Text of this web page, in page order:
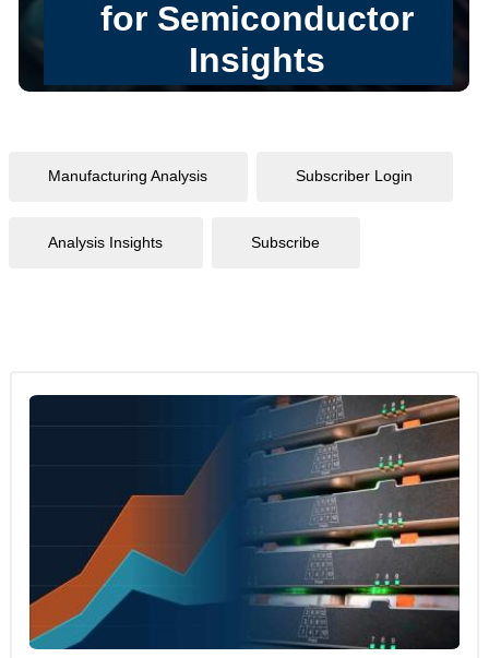
Manufacturing Analysis Subscriber Login
Analysis Insights Subscribe